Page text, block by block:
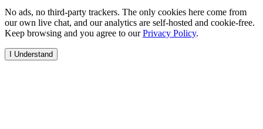
No ads, no third-party trackers. The only cookies here come from
our own live chat, and our analytics are self-hosted and cookie-free.
Keep browsing and you agree to ourPrivacy Policy.
I Understand